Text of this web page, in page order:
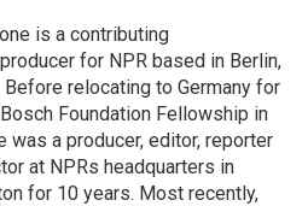
is a contributing
for NPR based in Berlin,
Before relocating to Germany for
Foundation Fellowship in
was a producer, editor, reporter
at NPRs headquarters in
for 10 years. Most recently,